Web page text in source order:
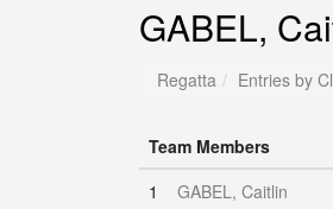
GABEL,
Regatta Entries by
Team Members
1
GABEL, Caitlin